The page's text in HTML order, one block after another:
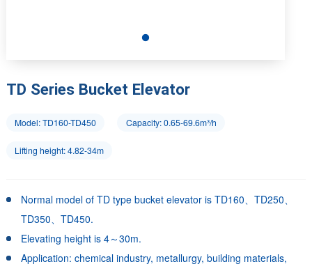
TD Series Bucket Elevator
Model: TD160-TD450 Capacity: 0.65-69.6m³/h
Lifting height: 4.82-34m
Normal model of TD type bucket elevator is TD160、TD250、
TD350、TD450.
Elevating height is 4～30m.
Application: chemical industry, metallurgy, building materials,